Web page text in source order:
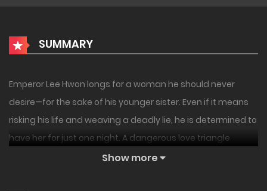
SUMMARY
Emperor Lee Hwon longs for a woman he should never
desire—for the sake of his younger sister. Even if it means
risking his life and weaving a deadly lie, he is determined to
have her for just one night. A dangerous love triangle
unfolds around the emperor and a pair of twin sisters. —-
Show more